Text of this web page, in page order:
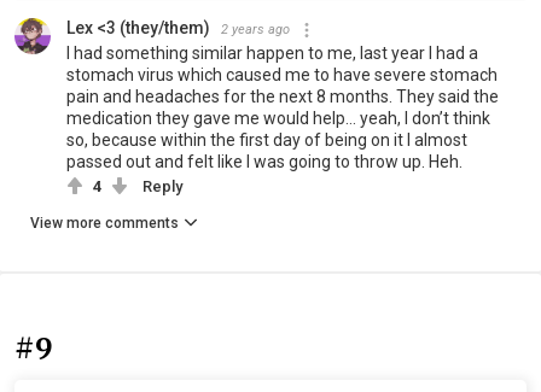
Lex <3 (they/them) 2 years ago
I had something similar happen to me, last year I had a
stomach virus which caused me to have severe stomach
pain and headaches for the next 8 months. They said the
medication they gave me would help… yeah, I don’t think
so, because within the first day of being on it I almost
passed out and felt like I was going to throw up. Heh.
4 Reply
View more comments
#9